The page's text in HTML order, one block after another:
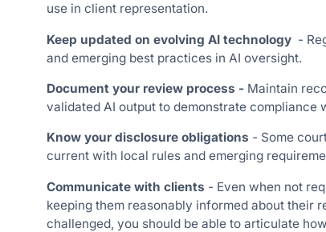
use in client representation.
Keep updated on evolving AI technology -
and emerging best practices in AI oversight.
Document your review process - Maintain
validated AI output to demonstrate
Know your disclosure obligations - Some
current with local rules and emerging
Communicate with clients - Even when not
keeping them reasonably informed about their
challenged, you should be able to articulate